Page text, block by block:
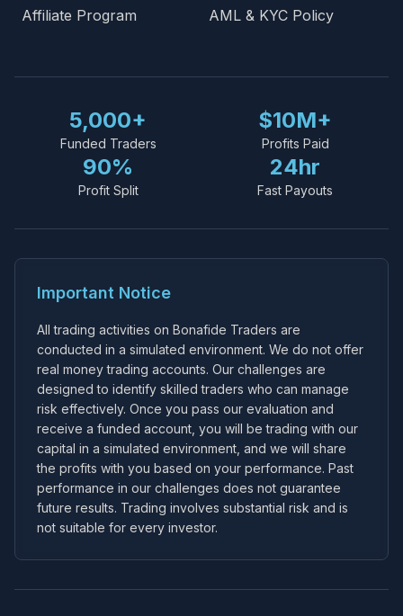
Affiliate Program
AML & KYC Policy
5,000+
Funded Traders
$10M+
Profits Paid
90%
Profit Split
24hr
Fast Payouts
Important Notice
All trading activities on Bonafide Traders are
conducted in a simulated environment. We do not offer
real money trading accounts. Our challenges are
designed to identify skilled traders who can manage
risk effectively. Once you pass our evaluation and
receive a funded account, you will be trading with our
capital in a simulated environment, and we will share
the profits with you based on your performance. Past
performance in our challenges does not guarantee
future results. Trading involves substantial risk and is
not suitable for every investor.